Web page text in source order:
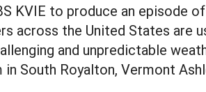
KVIE to produce an episode
across the United States are
and unpredictable
South Royalton, Vermont